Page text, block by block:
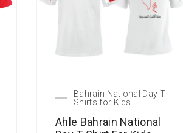
Bahrain National Day T-
Shirts for Kids
Ahle Bahrain National